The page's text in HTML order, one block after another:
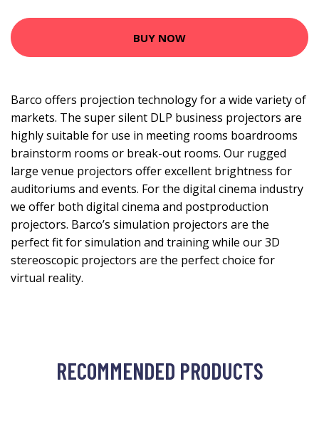
BUY NOW
Barco offers projection technology for a wide variety of
markets. The super silent DLP business projectors are
highly suitable for use in meeting rooms boardrooms
brainstorm rooms or break-out rooms. Our rugged
large venue projectors offer excellent brightness for
auditoriums and events. For the digital cinema industry
we offer both digital cinema and postproduction
projectors. Barco’s simulation projectors are the
perfect fit for simulation and training while our 3D
stereoscopic projectors are the perfect choice for
virtual reality.
RECOMMENDED PRODUCTS